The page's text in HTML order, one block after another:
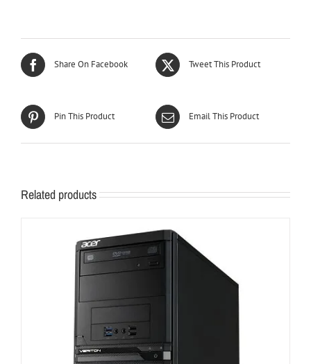
Share On Facebook Tweet This Product
Pin This Product Email This Product
Related products